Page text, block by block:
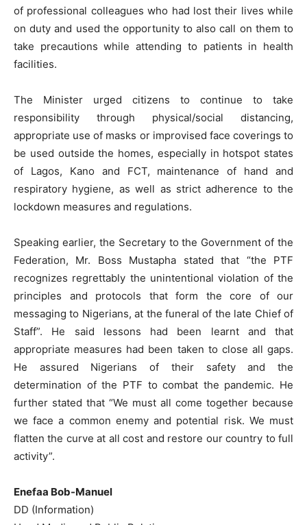
of professional colleagues who had lost their lives while
on duty and used the opportunity to also call on them to
take precautions while attending to patients in health
facilities.
The Minister urged citizens to continue to take
responsibility through physical/social distancing,
appropriate use of masks or improvised face coverings to
be used outside the homes, especially in hotspot states
of Lagos, Kano and FCT, maintenance of hand and
respiratory hygiene, as well as strict adherence to the
lockdown measures and regulations.
Speaking earlier, the Secretary to the Government of the
Federation, Mr. Boss Mustapha stated that “the PTF
recognizes regrettably the unintentional violation of the
principles and protocols that form the core of our
messaging to Nigerians, at the funeral of the late Chief of
Staff”. He said lessons had been learnt and that
appropriate measures had been taken to close all gaps.
He assured Nigerians of their safety and the
determination of the PTF to combat the pandemic. He
further stated that “We must all come together because
we face a common enemy and potential risk. We must
flatten the curve at all cost and restore our country to full
activity”.
Enefaa Bob-Manuel
DD (Information)